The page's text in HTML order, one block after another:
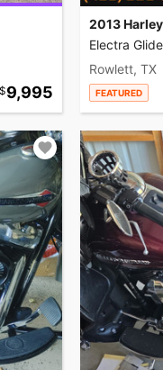
9,995
2013
Electra
Rowlett, TX
FEATURED